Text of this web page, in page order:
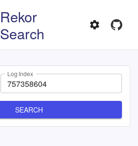
Rekor
Search
Log Index
SEARCH